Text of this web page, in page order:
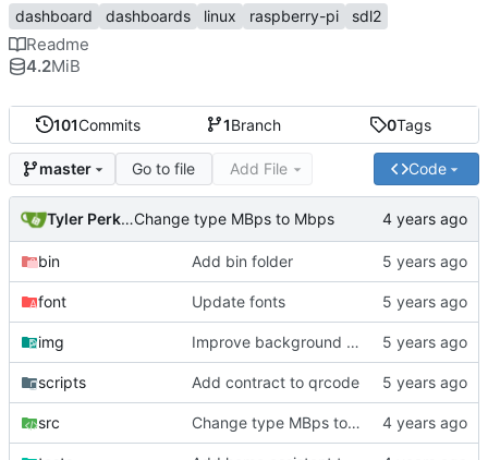
101Commits 1Branch 0Tags
master Go to file Add File Code
Tyler PerkinsChange type MBps to Mbps
bin Add bin folder
font Update fonts
img Improve background of plex panel
scripts Add contract to qrcode
src Change type MBps to Mbps
dashboard dashboards linux raspberry-pi sdl2
Readme
4.2MiB